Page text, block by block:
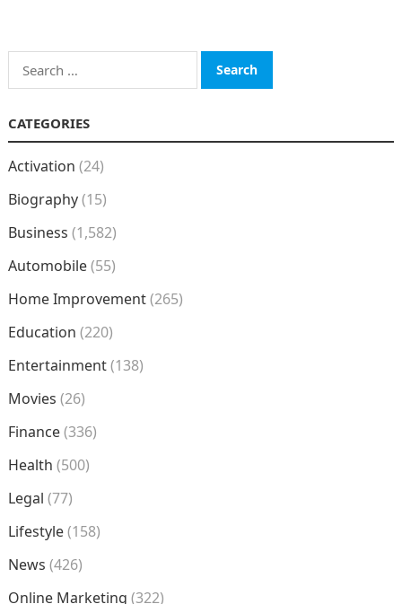
Search
for:
CATEGORIES
Activation (24)
Biography(15)
Business (1,582)
Automobile(55)
Home Improvement(265)
Education (220)
Entertainment(138)
Movies (26)
Finance(336)
Health (500)
Legal (77)
Lifestyle(158)
News (426)
Online Marketing (322)